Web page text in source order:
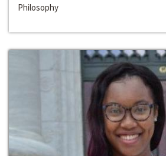
Philosophy